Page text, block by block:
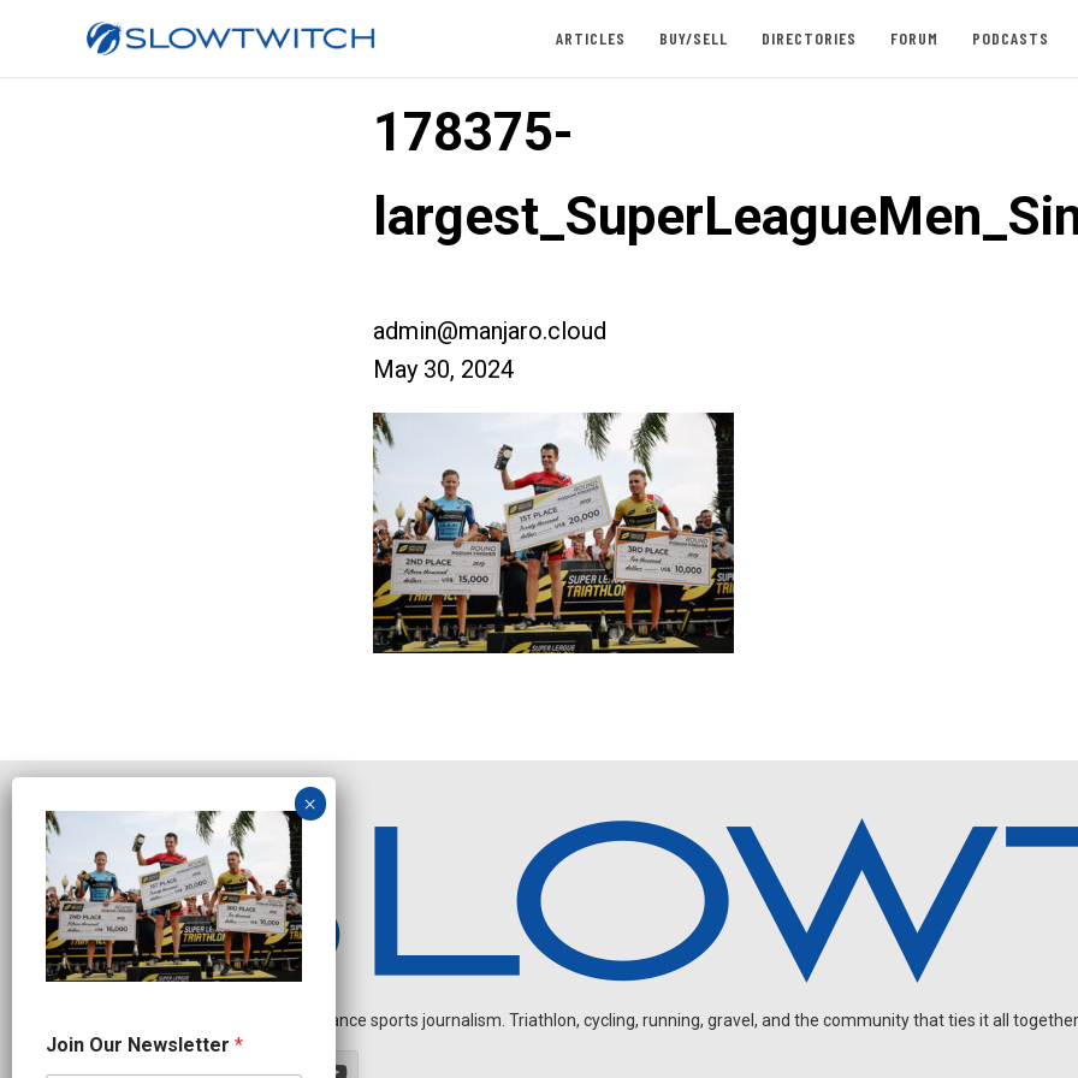
ARTICLES BUY/SELL DIRECTORIES FORUM PODCASTS
178375-
admin@manjaro.cloud
May 30, 2024
Independent endurance sports journalism. Triathlon, cycling, running, gravel, and the community that ties it all
u
r
Join Our Newsletter *